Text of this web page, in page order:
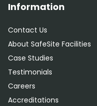
Information
Contact Us
About SafeSite Facilities
Case Studies
Testimonials
Careers
Accreditations